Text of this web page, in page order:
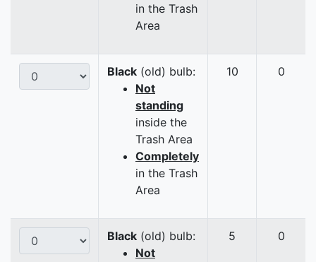
in the Trash
Area
Black (old) bulb:
Not
standing
inside the
Trash Area
Completely
in the Trash
Area
10 0
Black (old) bulb:
Not
5 0